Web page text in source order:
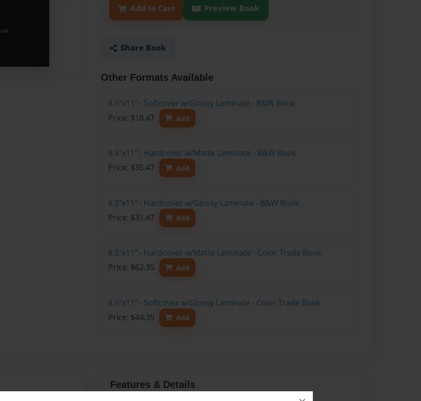
Add to Cart Preview Book
Share Book
Other Formats Available
8.5"x11" - Softcover w/Glossy Laminate - B&W Book
Price: $18.47
Add
8.5"x11" - Hardcover w/Matte Laminate - B&W Book
Price: $35.47
Add
8.5"x11" - Hardcover w/Glossy Laminate - B&W Book
Price: $31.47
Add
8.5"x11" - Hardcover w/Matte Laminate - Color Trade Book
Price: $62.35
Add
8.5"x11" - Softcover w/Glossy Laminate - Color Trade Book
Price: $44.35
Add
Features & Details